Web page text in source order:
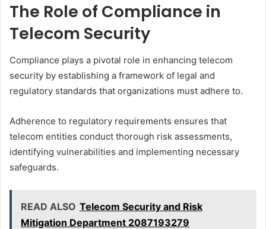
The Role of Compliance in
Telecom Security
Compliance plays a pivotal role in enhancing telecom
security by establishing a framework of legal and
regulatory standards that organizations must adhere to.
Adherence to regulatory requirements ensures that
telecom entities conduct thorough risk assessments,
identifying vulnerabilities and implementing necessary
safeguards.
READ ALSO Telecom Security and Risk
Mitigation Department 2087193279